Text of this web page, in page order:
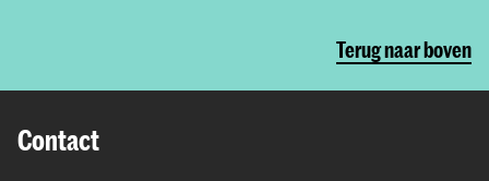
Terug naar boven
Contact